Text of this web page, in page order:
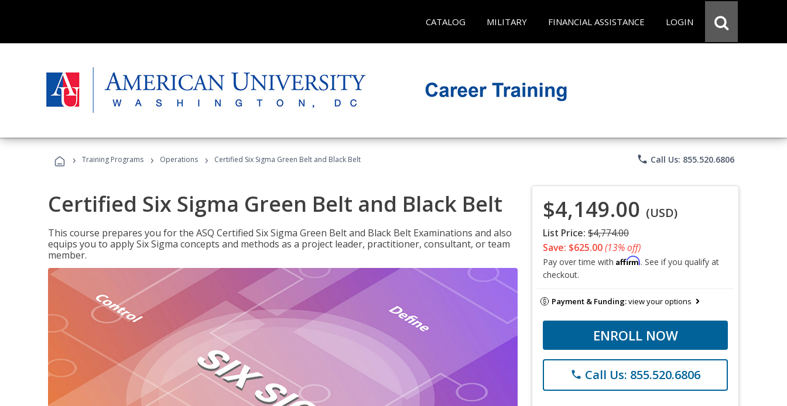
CATALOG MILITARY FINANCIAL ASSISTANCE LOGIN
› Training Programs › Operations › Certified Six Sigma Green Belt and Black Belt phone Call Us: 855.520.6806
Certified Six Sigma Green Belt and Black Belt
This course prepares you for the ASQ Certified Six Sigma Green Belt and Black Belt Examinations and also
equips you to apply Six Sigma concepts and methods as a project leader, practitioner, consultant, or team
member.
$4,149.00 (USD)
List Price: $4,774.00
Save: $625.00(13% off)
Pay over time with Affirm. See if you qualify at
checkout.
Payment & Funding:view your options
ENROLL NOW
phone Call Us: 855.520.6806